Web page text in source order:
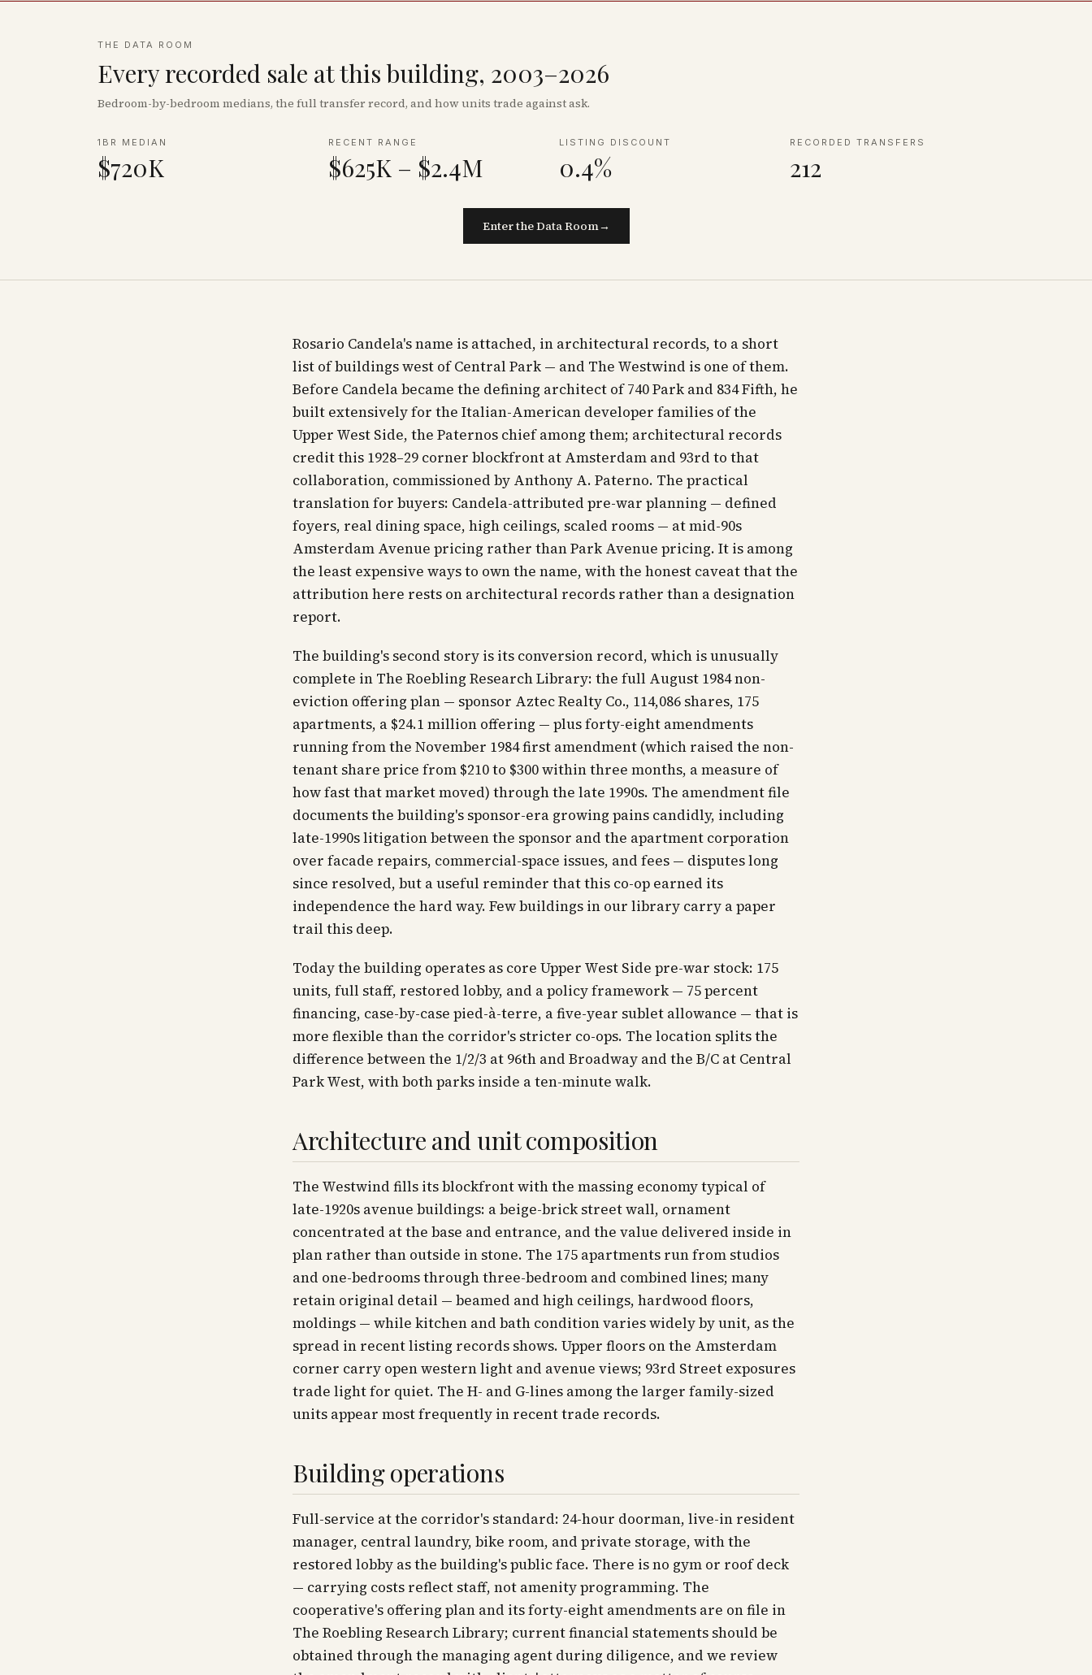
THE DATA ROOM
Every recorded sale at this building, 2003–2026
Bedroom-by-bedroom medians, the full transfer record, and how units trade against ask.
1BR MEDIAN
$720K
RECENT RANGE
$625K – $2.4M
LISTING DISCOUNT
0.4%
RECORDED TRANSFERS
212
Enter the Data Room→
Rosario Candela's name is attached, in architectural records, to a short
list of buildings west of Central Park — and The Westwind is one of them.
Before Candela became the defining architect of 740 Park and 834 Fifth, he
built extensively for the Italian-American developer families of the
Upper West Side, the Paternos chief among them; architectural records
credit this 1928–29 corner blockfront at Amsterdam and 93rd to that
collaboration, commissioned by Anthony A. Paterno. The practical
translation for buyers: Candela-attributed pre-war planning — defined
foyers, real dining space, high ceilings, scaled rooms — at mid-90s
Amsterdam Avenue pricing rather than Park Avenue pricing. It is among
the least expensive ways to own the name, with the honest caveat that the
attribution here rests on architectural records rather than a designation
report.
The building's second story is its conversion record, which is unusually
complete in The Roebling Research Library: the full August 1984 non-
eviction offering plan — sponsor Aztec Realty Co., 114,086 shares, 175
apartments, a $24.1 million offering — plus forty-eight amendments
running from the November 1984 first amendment (which raised the non-
tenant share price from $210 to $300 within three months, a measure of
how fast that market moved) through the late 1990s. The amendment file
documents the building's sponsor-era growing pains candidly, including
late-1990s litigation between the sponsor and the apartment corporation
over facade repairs, commercial-space issues, and fees — disputes long
since resolved, but a useful reminder that this co-op earned its
independence the hard way. Few buildings in our library carry a paper
trail this deep.
Today the building operates as core Upper West Side pre-war stock: 175
units, full staff, restored lobby, and a policy framework — 75 percent
financing, case-by-case pied-à-terre, a five-year sublet allowance — that is
more flexible than the corridor's stricter co-ops. The location splits the
difference between the 1/2/3 at 96th and Broadway and the B/C at Central
Park West, with both parks inside a ten-minute walk.
Architecture and unit composition
The Westwind fills its blockfront with the massing economy typical of
late-1920s avenue buildings: a beige-brick street wall, ornament
concentrated at the base and entrance, and the value delivered inside in
plan rather than outside in stone. The 175 apartments run from studios
and one-bedrooms through three-bedroom and combined lines; many
retain original detail — beamed and high ceilings, hardwood floors,
moldings — while kitchen and bath condition varies widely by unit, as the
spread in recent listing records shows. Upper floors on the Amsterdam
corner carry open western light and avenue views; 93rd Street exposures
trade light for quiet. The H- and G-lines among the larger family-sized
units appear most frequently in recent trade records.
Building operations
Full-service at the corridor's standard: 24-hour doorman, live-in resident
manager, central laundry, bike room, and private storage, with the
restored lobby as the building's public face. There is no gym or roof deck
— carrying costs reflect staff, not amenity programming. The
cooperative's offering plan and its forty-eight amendments are on file in
The Roebling Research Library; current financial statements should be
obtained through the managing agent during diligence, and we review